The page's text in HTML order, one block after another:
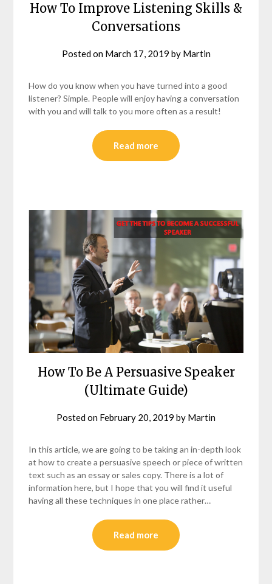
How To Improve Listening Skills &
Conversations
Posted on March 17, 2019 by Martin
How do you know when you have turned into a good
listener? Simple. People will enjoy having a conversation
with you and will talk to you more often as a result!
Read more
How To Be A Persuasive Speaker
(Ultimate Guide)
Posted on February 20, 2019 by Martin
In this article, we are going to be taking an in-depth look
at how to create a persuasive speech or piece of written
text such as an essay or sales copy. There is a lot of
information here, but I hope that you will find it useful
having all these techniques in one place rather…
Read more